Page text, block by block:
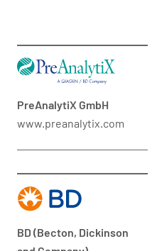
PreAnalytiX GmbH
www.preanalytix.com
BD (Becton, Dickinson